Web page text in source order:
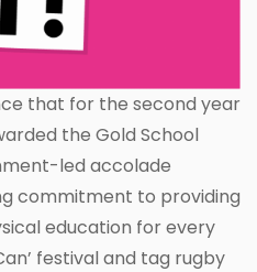
that for the second year
the Gold School
led accolade
commitment to providing
education for every
festival and tag rugby